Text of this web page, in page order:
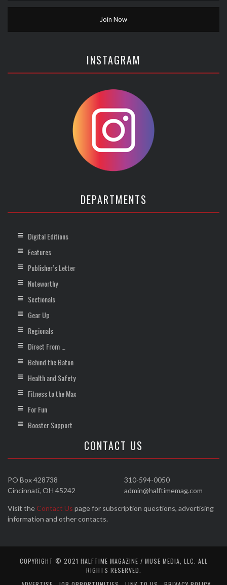
INSTAGRAM
DEPARTMENTS
Digital Editions
Features
Publisher’s Letter
Noteworthy
Sectionals
Gear Up
Regionals
Direct From …
Behind the Baton
Health and Safety
Fitness to the Max
For Fun
Booster Support
CONTACT US
310-594-0050
admin@halftimemag.com
PO Box 428738
Cincinnati, OH 45242
Visit the Contact Us page for subscription questions, advertising
information and other contacts.
COPYRIGHT © 2021 HALFTIME MAGAZINE / MUSE MEDIA, LLC. ALL
RIGHTS RESERVED.